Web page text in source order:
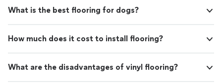
What is the best flooring for dogs?
How much does it cost to install flooring?
What are the disadvantages of vinyl flooring?